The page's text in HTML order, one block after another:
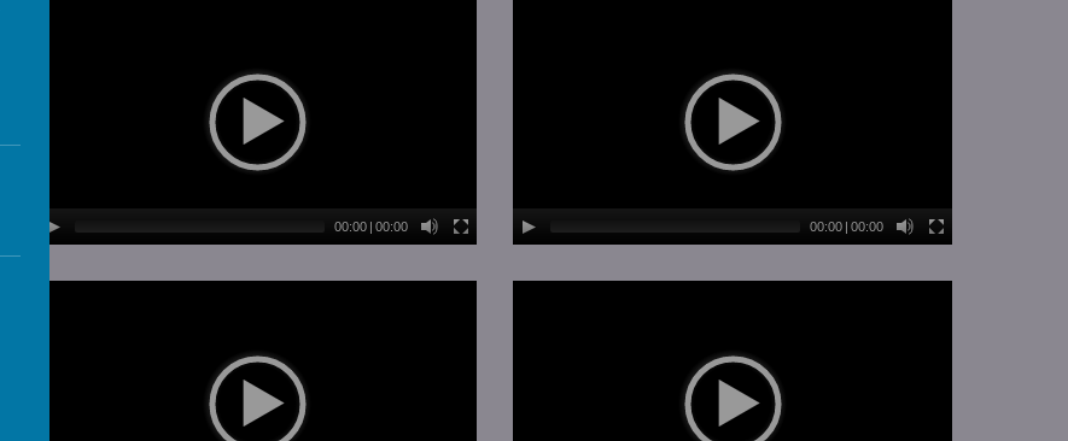
00:00 | 00:00 00:00 | 00:00